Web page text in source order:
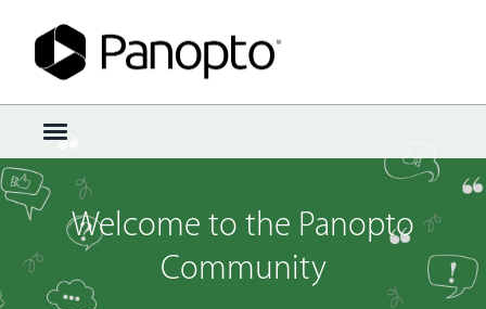
t
o
g
g
e
e
Sign In · Register
Welcome to the Panopto
Community